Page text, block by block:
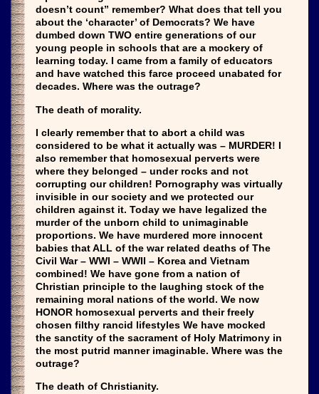
doesn’t count” remember? What does that tell you
about the ‘character’ of Democrats? We have
dumbed down TWO entire generations of our
young people in schools that are a mockery of
learning today. I came from a family of educators
and have watched this farce proceed unabated for
decades. Where was the outrage?
The death of morality.
I clearly remember that to abort a child was
considered to be what it actually was – MURDER! I
also remember that homosexual perverts were
where they belonged – under rocks and not
corrupting our children! Pornography was virtually
invisible in our society and we protected our
children against it. Today we have legalized the
murder of the unborn child to unimaginable
proportions. We have murdered more innocent
babies that ALL of the war related deaths of The
Civil War – WWI – WWII – Korea and Vietnam
combined! We have gone from a nation of
Christian principle to the laughing stock of the
remaining moral nations of the world. We now
HONOR homosexual perverts and their freely
chosen filthy rancid lifestyles We have mocked
the sanctity of the sacrament of Holy Matrimony in
the most putrid manner imaginable. Where was the
outrage?
The death of Christianity.